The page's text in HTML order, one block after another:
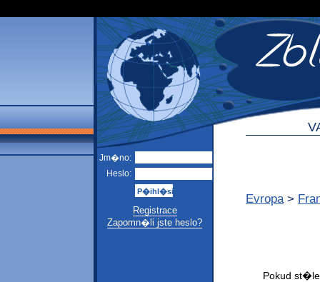
Jm�no:
Heslo:
Registrace
Zapomn�li jste heslo?
Evropa >